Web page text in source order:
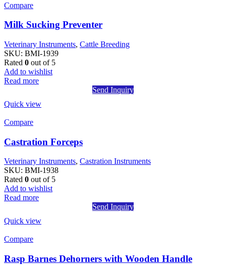
Compare
Milk Sucking Preventer
Veterinary Instruments, Cattle Breeding
SKU: BMI-1939
Rated 0 out of 5
Add to wishlist
Read more
Send Inquiry
Quick view
Compare
Castration Forceps
Veterinary Instruments, Castration Instruments
SKU: BMI-1938
Rated 0 out of 5
Add to wishlist
Read more
Send Inquiry
Quick view
Compare
Rasp Barnes Dehorners with Wooden Handle